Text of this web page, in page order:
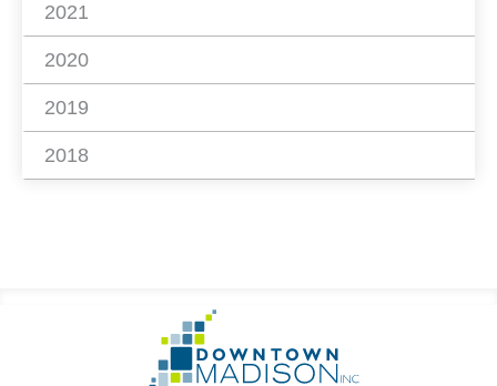
2021
2020
2019
2018
Information
Homepage